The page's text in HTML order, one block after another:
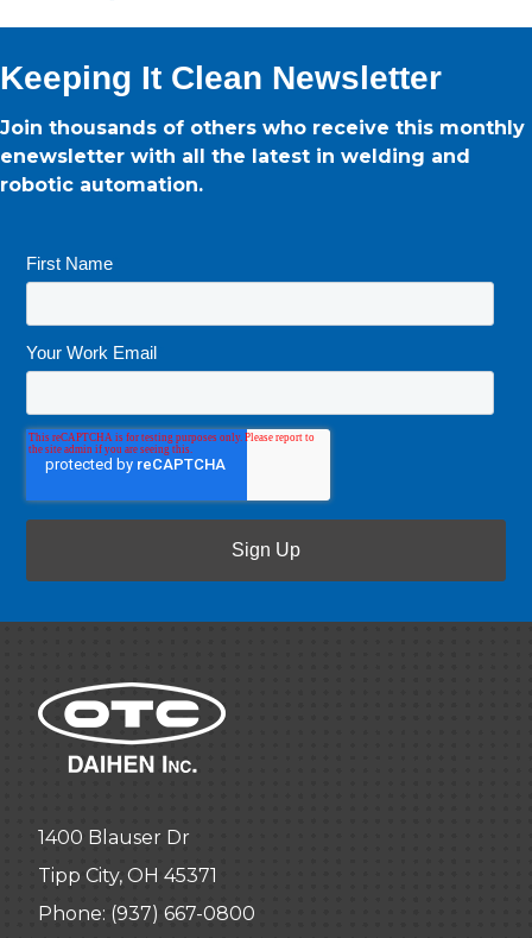
Keeping It Clean Newsletter
Join thousands of others who receive this monthly
enewsletter with all the latest in welding and
robotic automation.
First Name
Your Work Email
1400 Blauser Dr
Tipp City, OH 45371
Phone: (937) 667-0800